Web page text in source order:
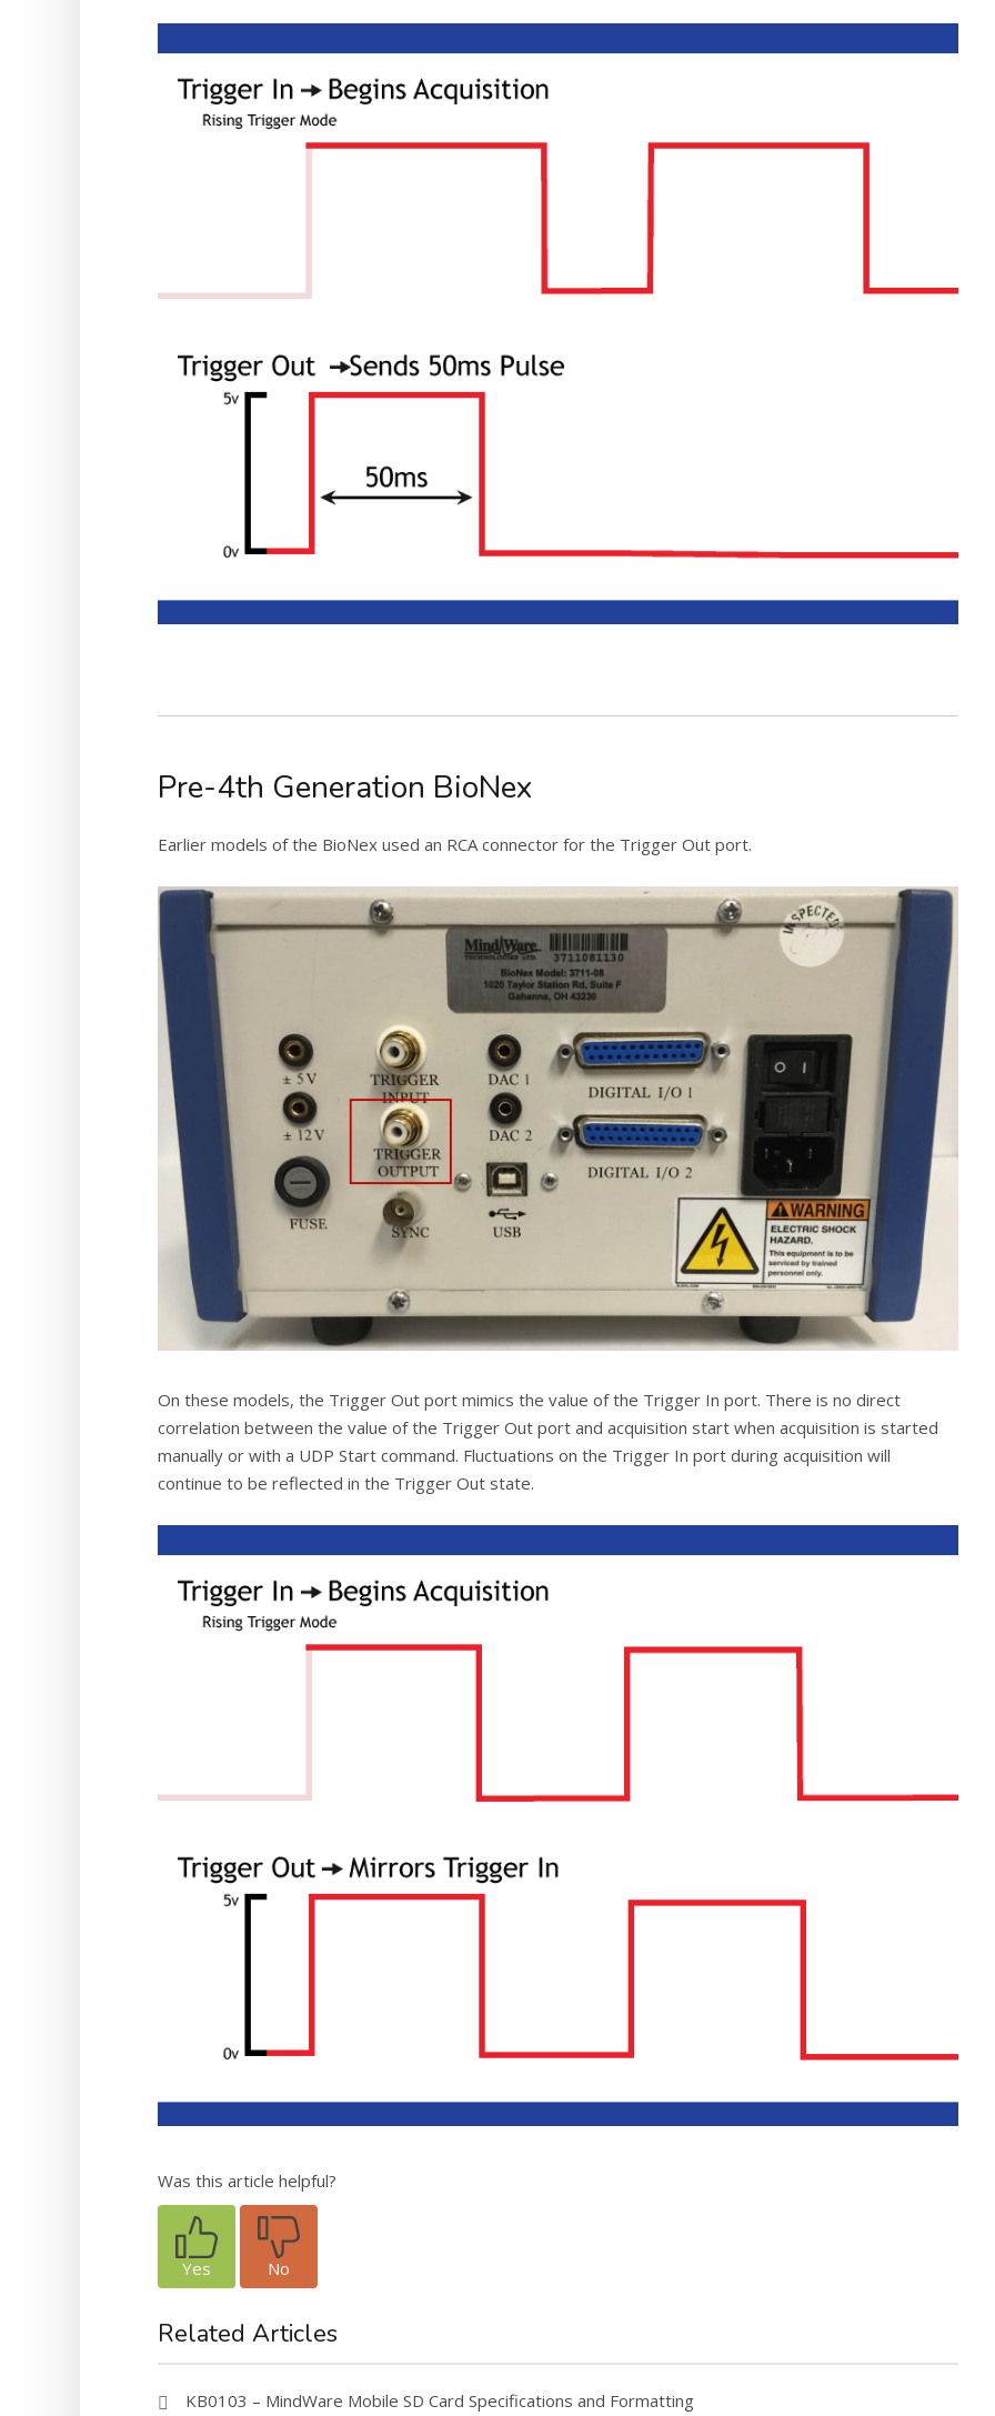
Pre-4th Generation BioNex
Earlier models of the BioNex used an RCA connector for the Trigger Out port.
On these models, the Trigger Out port mimics the value of the Trigger In port. There is no direct
correlation between the value of the Trigger Out port and acquisition start when acquisition is started
manually or with a UDP Start command. Fluctuations on the Trigger In port during acquisition will
continue to be reflected in the Trigger Out state.
Was this article helpful?
Yes No
Related Articles
KB0103 – MindWare Mobile SD Card Specifications and Formatting